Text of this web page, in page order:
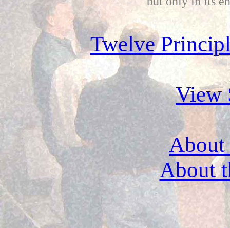
Twelve
View
About
About